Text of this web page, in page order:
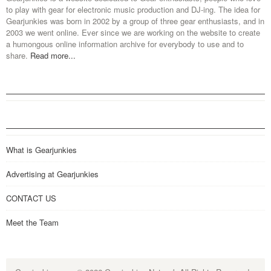
to play with gear for electronic music production and DJ-ing. The idea for
Gearjunkies was born in 2002 by a group of three gear enthusiasts, and in
2003 we went online. Ever since we are working on the website to create
a humongous online information archive for everybody to use and to
share. Read more...
What is Gearjunkies
Advertising at Gearjunkies
CONTACT US
Meet the Team